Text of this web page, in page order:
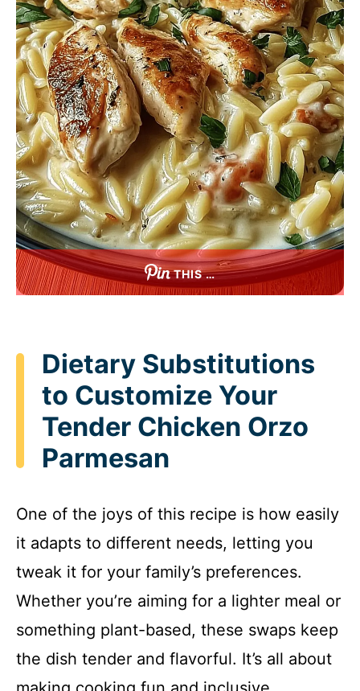
THIS …
Dietary Substitutions
to Customize Your
Tender Chicken Orzo
Parmesan
One of the joys of this recipe is how easily
it adapts to different needs, letting you
tweak it for your family’s preferences.
Whether you’re aiming for a lighter meal or
something plant-based, these swaps keep
the dish tender and flavorful. It’s all about